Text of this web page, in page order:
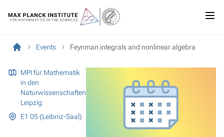
Events Feynman integrals and nonlinear algebra
MPI für Mathematik
in den
Naturwissenschaften
Leipzig
E1 05 (Leibniz-Saal)